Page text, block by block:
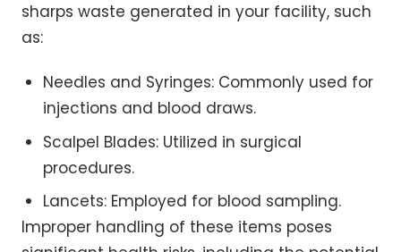
sharps waste generated in your facility, such
as:
Needles and Syringes: Commonly used for
injections and blood draws.
Scalpel Blades: Utilized in surgical
procedures.
Lancets: Employed for blood sampling.
Improper handling of these items poses